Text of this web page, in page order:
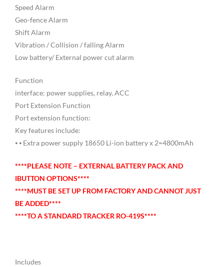
Speed Alarm
Geo-fence Alarm
Shift Alarm
Vibration / Collision / falling Alarm
Low battery/ External power cut alarm
Function
interface: power supplies, relay, ACC
Port Extension Function
Port extension function:
Key features include:
⦁ ⦁ Extra power supply 18650 Li-ion battery x 2=4800mAh
****PLEASE NOTE – EXTERNAL BATTERY PACK AND
IBUTTON OPTIONS****
****MUST BE SET UP FROM FACTORY AND CANNOT JUST
BE ADDED****
****TO A STANDARD TRACKER RO-419S****
Includes